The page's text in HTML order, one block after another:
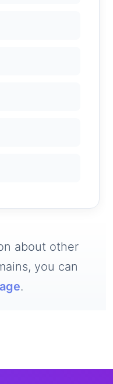
about other
you can
.